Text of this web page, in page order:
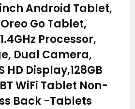
inch Android Tablet,
Go Tablet,
Processor,
Dual Camera,
HD Display,128GB
WiFi Tablet Non-
Back -Tablets